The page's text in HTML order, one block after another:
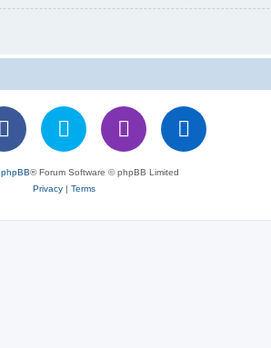
phpBB® Forum Software © phpBB Limited
Privacy| Terms